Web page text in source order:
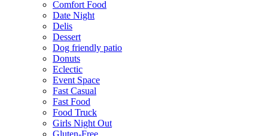
Comfort Food
Date Night
Delis
Dessert
Dog friendly patio
Donuts
Eclectic
Event Space
Fast Casual
Fast Food
Food Truck
Girls Night Out
Gluten-Free